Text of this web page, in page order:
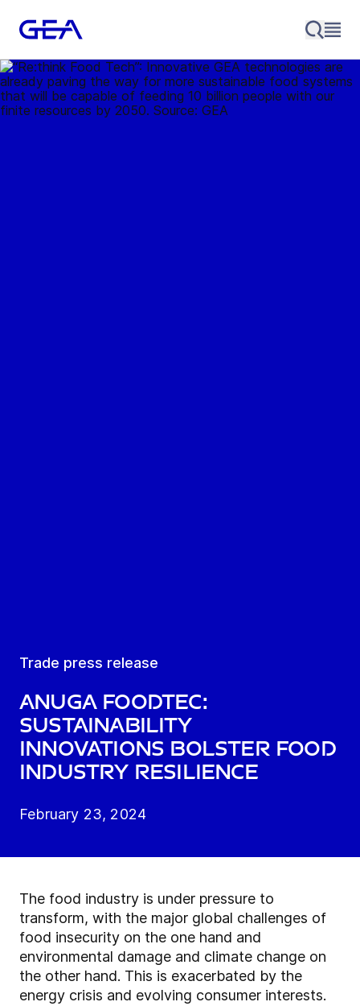
Trade press release
Anuga FoodTec:
Sustainability
innovations bolster food
industry resilience
February 23, 2024
The food industry is under pressure to
transform, with the major global challenges of
food insecurity on the one hand and
environmental damage and climate change on
the other hand. This is exacerbated by the
energy crisis and evolving consumer interests.